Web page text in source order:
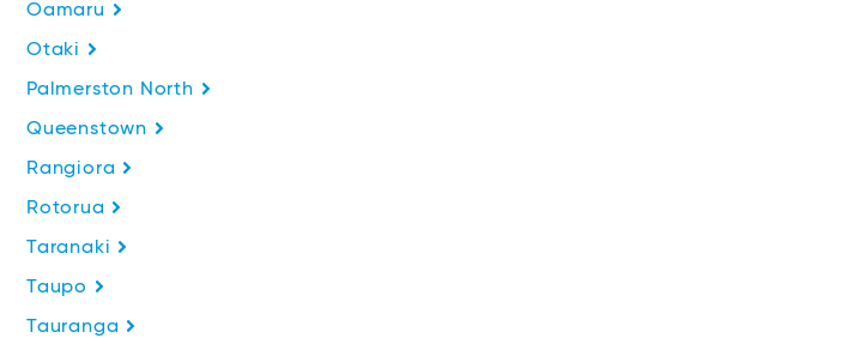
Oamaru
Otaki
Palmerston North
Queenstown
Rangiora
Rotorua
Taranaki
Taupo
Tauranga